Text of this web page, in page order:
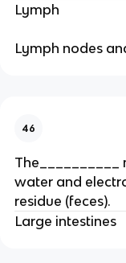
Lymph
Lymph nodes
46
water and
residue (feces).
Large intestines